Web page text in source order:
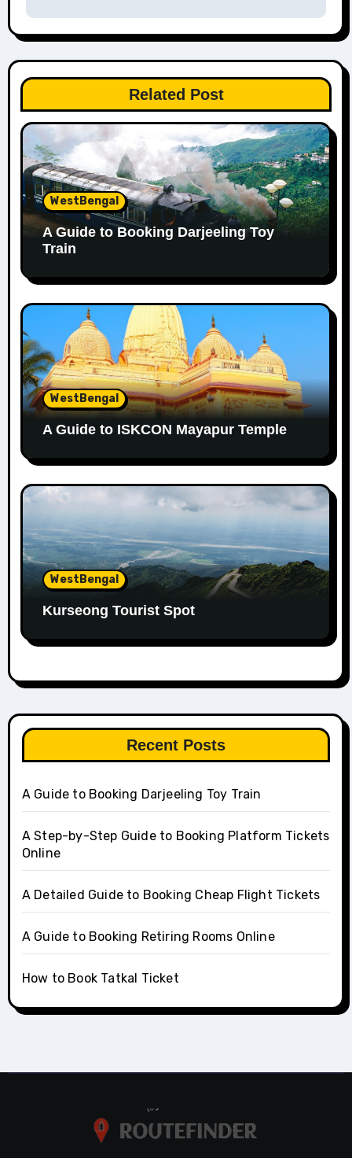
Related Post
WestBengal
A Guide to Booking Darjeeling Toy
Train
WestBengal
A Guide to ISKCON Mayapur Temple
WestBengal
Kurseong Tourist Spot
Recent Posts
A Guide to Booking Darjeeling Toy Train
A Step-by-Step Guide to Booking Platform Tickets
Online
A Detailed Guide to Booking Cheap Flight Tickets
A Guide to Booking Retiring Rooms Online
How to Book Tatkal Ticket